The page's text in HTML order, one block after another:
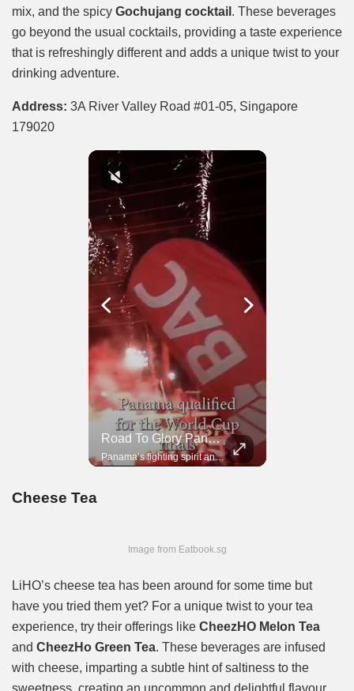
mix, and the spicy Gochujang cocktail . These beverages
go beyond the usual cocktails, providing a taste experience
that is refreshingly different and adds a unique twist to your
drinking adventure.
Address: 3A River Valley Road #01-05, Singapore
179020
Road To Glory Panama
Panama’s fighting spirit and growing presence in world football.
Cheese Tea
Image from Eatbook.sg
LiHO’s cheese tea has been around for some time but
have you tried them yet? For a unique twist to your tea
experience, try their offerings like CheezHO Melon Tea
and CheezHo Green Tea. These beverages are infused
with cheese, imparting a subtle hint of saltiness to the